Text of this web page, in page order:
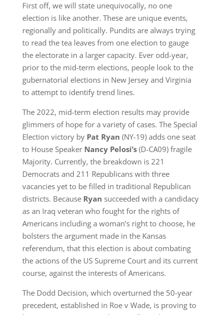
First off, we will state unequivocally, no one
election is like another. These are unique events,
regionally and politically. Pundits are always trying
to read the tea leaves from one election to gauge
the electorate in a larger capacity. Ever odd-year,
prior to the mid-term elections, people look to the
gubernatorial elections in New Jersey and Virginia
to attempt to identify trend lines.
The 2022, mid-term election results may provide
glimmers of hope for a variety of cases. The Special
Election victory by Pat Ryan (NY-19) adds one seat
to House Speaker Nancy Pelosi’s (D-CA09) fragile
Majority. Currently, the breakdown is 221
Democrats and 211 Republicans with three
vacancies yet to be filled in traditional Republican
districts. Because Ryan succeeded with a candidacy
as an Iraq veteran who fought for the rights of
Americans including a woman’s right to choose, he
bolsters the argument made in the Kansas
referendum, that this election is about combating
the actions of the US Supreme Court and its current
course, against the interests of Americans.
The Dodd Decision, which overturned the 50-year
precedent, established in Roe v Wade, is proving to